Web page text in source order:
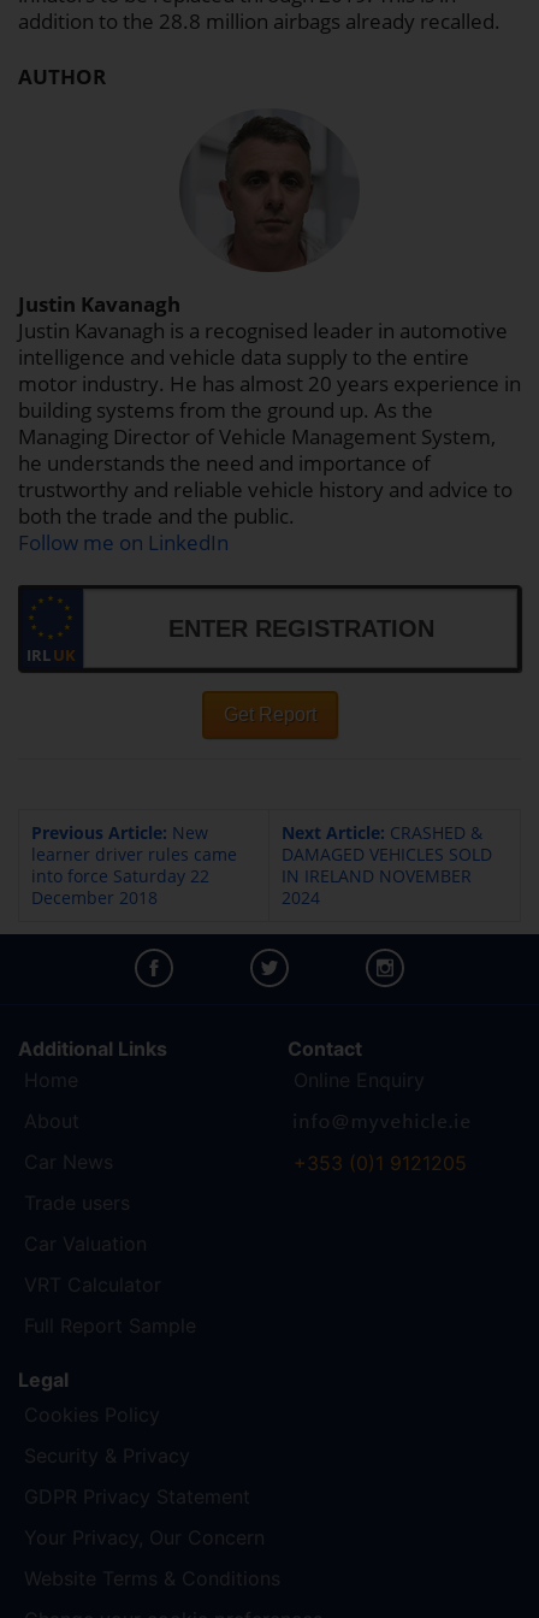
addition to the 28.8 million airbags already recalled.
AUTHOR
Justin Kavanagh
Justin Kavanagh is a recognised leader in automotive
intelligence and vehicle data supply to the entire
motor industry. He has almost 20 years experience in
building systems from the ground up. As the
Managing Director of Vehicle Management System,
he understands the need and importance of
trustworthy and reliable vehicle history and advice to
both the trade and the public.
Follow me on LinkedIn
IRLUK
Get Report
Previous Article: New
learner driver rules came
into force Saturday 22
December 2018
Next Article: CRASHED &
DAMAGED VEHICLES SOLD
IN IRELAND NOVEMBER
2024
Additional Links
Contact
+353 (0)1 9121205
Legal